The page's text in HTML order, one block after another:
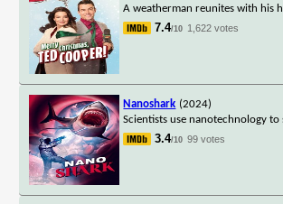
A weatherman reunites with his
7.4/10 1,622 votes
Nanoshark (2024)
Scientists use nanotechnology
3.4/10 99 votes